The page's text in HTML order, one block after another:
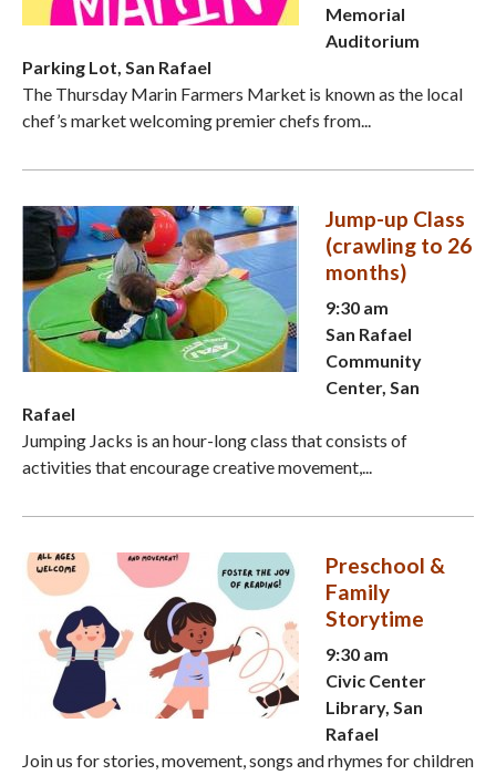
Memorial
Auditorium
Parking Lot, San Rafael
The Thursday Marin Farmers Market is known as the local
chef’s market welcoming premier chefs from...
Jump-up Class
(crawling to 26
months)
9:30 am
San Rafael
Community
Center, San
Rafael
Jumping Jacks is an hour-long class that consists of
activities that encourage creative movement,...
Preschool &
Family
Storytime
9:30 am
Civic Center
Library, San
Rafael
Join us for stories, movement, songs and rhymes for children